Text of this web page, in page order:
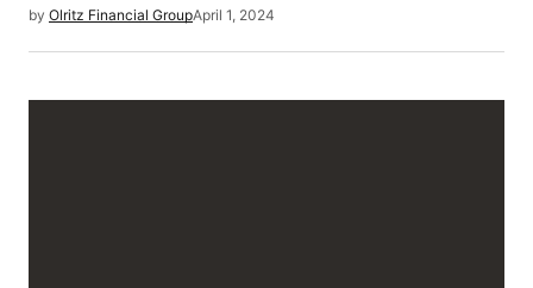
by Olritz Financial GroupApril 1, 2024